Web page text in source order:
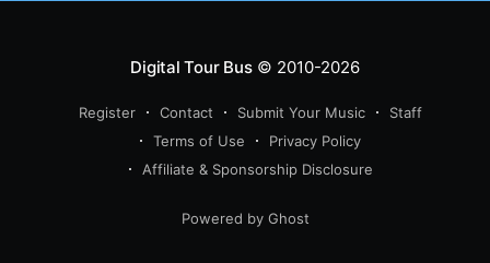
Digital Tour Bus© 2010-2026
Register Contact Submit Your Music
Staff
Terms of Use
Privacy Policy
Affiliate & Sponsorship Disclosure
Powered by Ghost